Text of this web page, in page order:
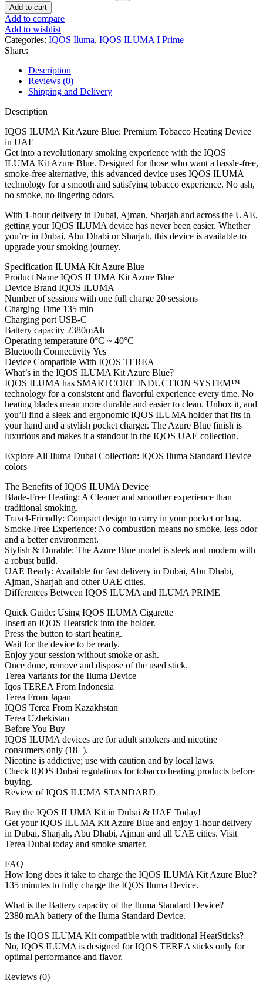
Add to cart
Add to compare
Add to wishlist
Categories: IQOS Iluma, IQOS ILUMA I Prime
Share:
Description
Reviews (0)
Shipping and Delivery
Description
IQOS ILUMA Kit Azure Blue: Premium Tobacco Heating Device
in UAE
Get into a revolutionary smoking experience with the IQOS
ILUMA Kit Azure Blue. Designed for those who want a hassle-free,
smoke-free alternative, this advanced device uses IQOS ILUMA
technology for a smooth and satisfying tobacco experience. No ash,
no smoke, no lingering odors.
With 1-hour delivery in Dubai, Ajman, Sharjah and across the UAE,
getting your IQOS ILUMA device has never been easier. Whether
you’re in Dubai, Abu Dhabi or Sharjah, this device is available to
upgrade your smoking journey.
Specification ILUMA Kit Azure Blue
Product Name IQOS ILUMA Kit Azure Blue
Device Brand IQOS ILUMA
Number of sessions with one full charge 20 sessions
Charging Time 135 min
Charging port USB-C
Battery capacity 2380mAh
Operating temperature 0°C ~ 40°C
Bluetooth Connectivity Yes
Device Compatible With IQOS TEREA
What’s in the IQOS ILUMA Kit Azure Blue?
IQOS ILUMA has SMARTCORE INDUCTION SYSTEM™
technology for a consistent and flavorful experience every time. No
heating blades mean more durable and easier to clean. Unbox it, and
you’ll find a sleek and ergonomic IQOS ILUMA holder that fits in
your hand and a stylish pocket charger. The Azure Blue finish is
luxurious and makes it a standout in the IQOS UAE collection.
Explore All Iluma Dubai Collection: IQOS Iluma Standard Device
colors
The Benefits of IQOS ILUMA Device
Blade-Free Heating: A Cleaner and smoother experience than
traditional smoking.
Travel-Friendly: Compact design to carry in your pocket or bag.
Smoke-Free Experience: No combustion means no smoke, less odor
and a better environment.
Stylish & Durable: The Azure Blue model is sleek and modern with
a robust build.
UAE Ready: Available for fast delivery in Dubai, Abu Dhabi,
Ajman, Sharjah and other UAE cities.
Differences Between IQOS ILUMA and ILUMA PRIME
Quick Guide: Using IQOS ILUMA Cigarette
Insert an IQOS Heatstick into the holder.
Press the button to start heating.
Wait for the device to be ready.
Enjoy your session without smoke or ash.
Once done, remove and dispose of the used stick.
Terea Variants for the Iluma Device
Iqos TEREA From Indonesia
Terea From Japan
IQOS Terea From Kazakhstan
Terea Uzbekistan
Before You Buy
IQOS ILUMA devices are for adult smokers and nicotine
consumers only (18+).
Nicotine is addictive; use with caution and by local laws.
Check IQOS Dubai regulations for tobacco heating products before
buying.
Review of IQOS ILUMA STANDARD
Buy the IQOS ILUMA Kit in Dubai & UAE Today!
Get your IQOS ILUMA Kit Azure Blue and enjoy 1-hour delivery
in Dubai, Sharjah, Abu Dhabi, Ajman and all UAE cities. Visit
Terea Dubai today and smoke smarter.
FAQ
How long does it take to charge the IQOS ILUMA Kit Azure Blue?
135 minutes to fully charge the IQOS Iluma Device.
What is the Battery capacity of the Iluma Standard Device?
2380 mAh battery of the Iluma Standard Device.
Is the IQOS ILUMA Kit compatible with traditional HeatSticks?
No, IQOS ILUMA is designed for IQOS TEREA sticks only for
optimal performance and flavor.
Reviews (0)